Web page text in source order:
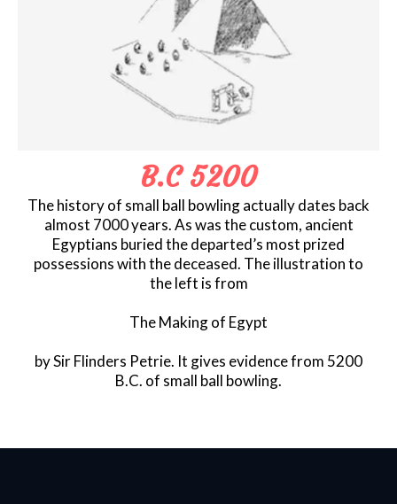
B.C 5200
The history of small ball bowling actually dates back
almost 7000 years. As was the custom, ancient
Egyptians buried the departed’s most prized
possessions with the deceased. The illustration to
the left is from
The Making of Egypt
by Sir Flinders Petrie. It gives evidence from 5200
B.C. of small ball bowling.